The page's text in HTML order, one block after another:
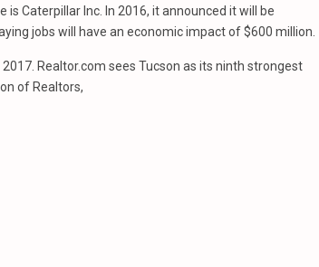
Caterpillar Inc. In 2016, it announced it will be
jobs will have an economic impact of $600 million.
Realtor.com sees Tucson as its ninth strongest
of Realtors,